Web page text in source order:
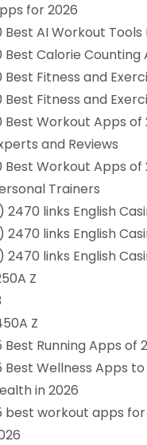
for 2026
Best AI Workout Tools
Best Calorie Counting
Best Fitness and
Best Fitness and
Best Workout Apps
and Reviews
Best Workout Apps
Trainers
2470 links English
2470 links English
2470 links English
Z
Z
Best Running Apps of
Best Wellness Apps
in 2026
best workout apps